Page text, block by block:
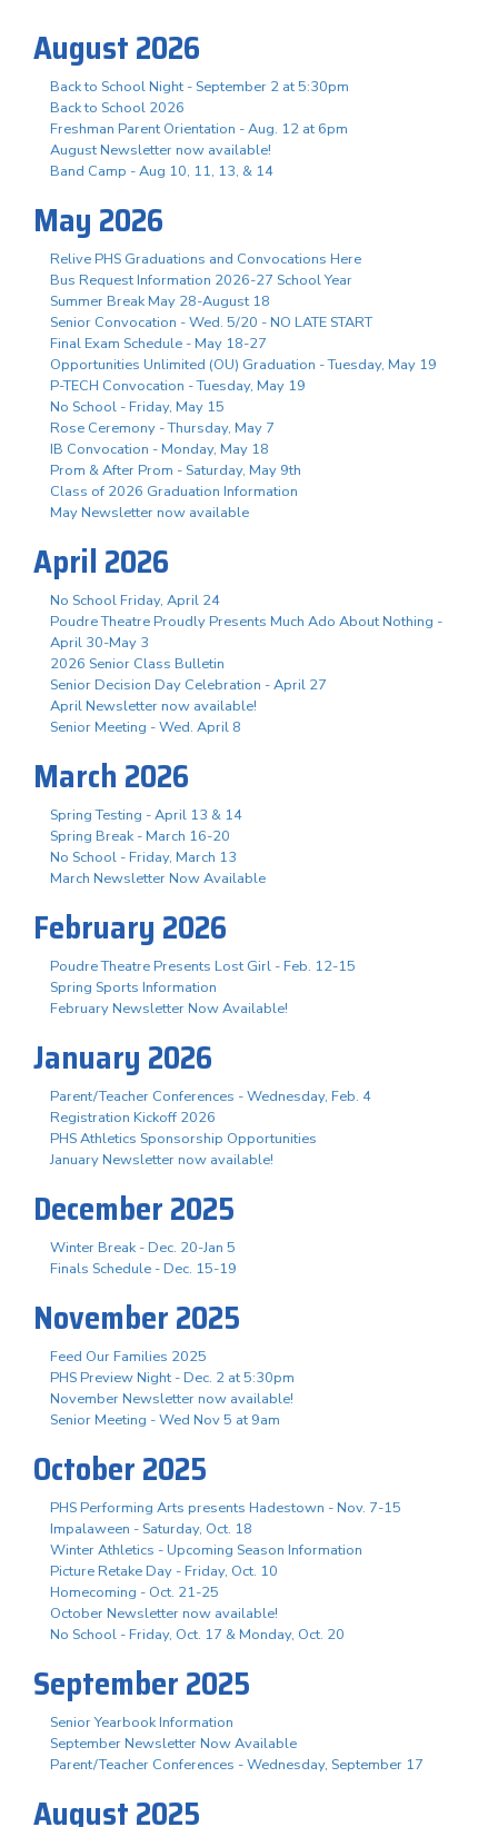
August 2026
Back to School Night - September 2 at 5:30pm
Back to School 2026
Freshman Parent Orientation - Aug. 12 at 6pm
August Newsletter now available!
Band Camp - Aug 10, 11, 13, & 14
May 2026
Relive PHS Graduations and Convocations Here
Bus Request Information 2026-27 School Year
Summer Break May 28-August 18
Senior Convocation - Wed. 5/20 - NO LATE START
Final Exam Schedule - May 18-27
Opportunities Unlimited (OU) Graduation - Tuesday, May 19
P-TECH Convocation - Tuesday, May 19
No School - Friday, May 15
Rose Ceremony - Thursday, May 7
IB Convocation - Monday, May 18
Prom & After Prom - Saturday, May 9th
Class of 2026 Graduation Information
May Newsletter now available
April 2026
No School Friday, April 24
Poudre Theatre Proudly Presents Much Ado About Nothing -
April 30-May 3
2026 Senior Class Bulletin
Senior Decision Day Celebration - April 27
April Newsletter now available!
Senior Meeting - Wed. April 8
March 2026
Spring Testing - April 13 & 14
Spring Break - March 16-20
No School - Friday, March 13
March Newsletter Now Available
February 2026
Poudre Theatre Presents Lost Girl - Feb. 12-15
Spring Sports Information
February Newsletter Now Available!
January 2026
Parent/Teacher Conferences - Wednesday, Feb. 4
Registration Kickoff 2026
PHS Athletics Sponsorship Opportunities
January Newsletter now available!
December 2025
Winter Break - Dec. 20-Jan 5
Finals Schedule - Dec. 15-19
November 2025
Feed Our Families 2025
PHS Preview Night - Dec. 2 at 5:30pm
November Newsletter now available!
Senior Meeting - Wed Nov 5 at 9am
October 2025
PHS Performing Arts presents Hadestown - Nov. 7-15
Impalaween - Saturday, Oct. 18
Winter Athletics - Upcoming Season Information
Picture Retake Day - Friday, Oct. 10
Homecoming - Oct. 21-25
October Newsletter now available!
No School - Friday, Oct. 17 & Monday, Oct. 20
September 2025
Senior Yearbook Information
September Newsletter Now Available
Parent/Teacher Conferences - Wednesday, September 17
August 2025